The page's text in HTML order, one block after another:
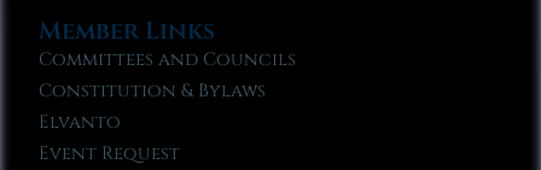
Member Links
Committees and Councils
Constitution & Bylaws
Elvanto
Event Request